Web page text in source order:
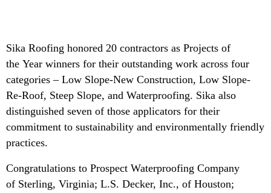
Sika Roofing honored 20 contractors as Projects of
the Year winners for their outstanding work across four
categories – Low Slope-New Construction, Low Slope-
Re-Roof, Steep Slope, and Waterproofing. Sika also
distinguished seven of those applicators for their
commitment to sustainability and environmentally friendly
practices.
Congratulations to Prospect Waterproofing Company
of Sterling, Virginia; L.S. Decker, Inc., of Houston;